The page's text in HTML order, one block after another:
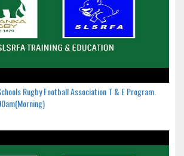
Rugby Football Association T & E Program.